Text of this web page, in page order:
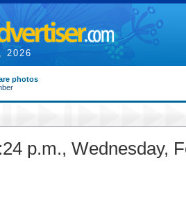
2026
photos
p.m., Wednesday,